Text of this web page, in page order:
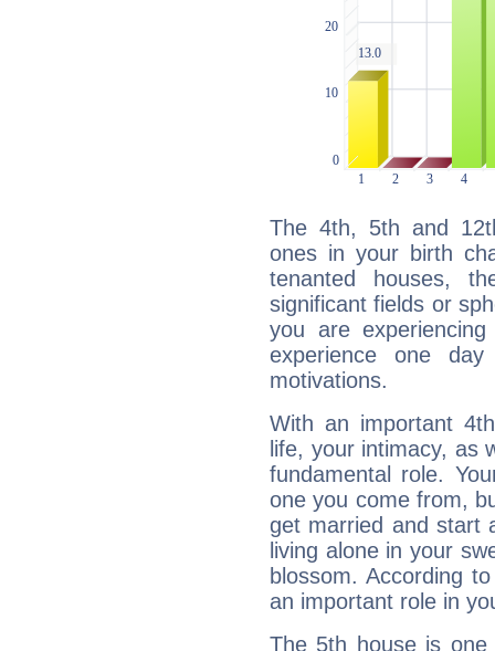
The 4th, 5th and
ones in your birth
tenanted houses,
significant fields or
you are
experience one
motivations.
With an important
life, your intimacy, as
fundamental role.
one you come from,
get married and start
living alone in your
blossom. According
an important role in
The 5th house is